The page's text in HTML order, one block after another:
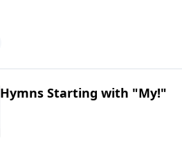
Hymns Starting with "My!"